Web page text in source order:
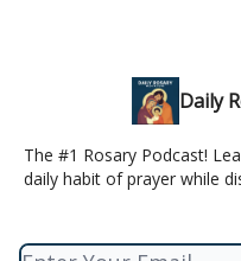
Daily
The #1 Rosary Podcast!
daily habit of prayer while